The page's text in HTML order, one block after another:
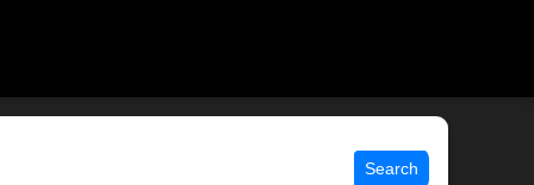
Search